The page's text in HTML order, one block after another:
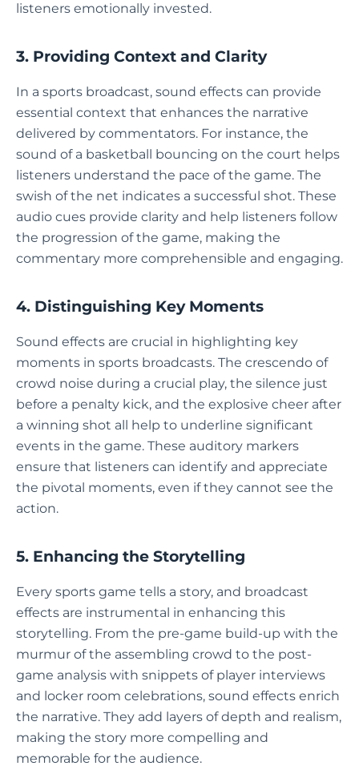
listeners emotionally invested.
3. Providing Context and Clarity
In a sports broadcast, sound effects can provide
essential context that enhances the narrative
delivered by commentators. For instance, the
sound of a basketball bouncing on the court helps
listeners understand the pace of the game. The
swish of the net indicates a successful shot. These
audio cues provide clarity and help listeners follow
the progression of the game, making the
commentary more comprehensible and engaging.
4. Distinguishing Key Moments
Sound effects are crucial in highlighting key
moments in sports broadcasts. The crescendo of
crowd noise during a crucial play, the silence just
before a penalty kick, and the explosive cheer after
a winning shot all help to underline significant
events in the game. These auditory markers
ensure that listeners can identify and appreciate
the pivotal moments, even if they cannot see the
action.
5. Enhancing the Storytelling
Every sports game tells a story, and broadcast
effects are instrumental in enhancing this
storytelling. From the pre-game build-up with the
murmur of the assembling crowd to the post-
game analysis with snippets of player interviews
and locker room celebrations, sound effects enrich
the narrative. They add layers of depth and realism,
making the story more compelling and
memorable for the audience.